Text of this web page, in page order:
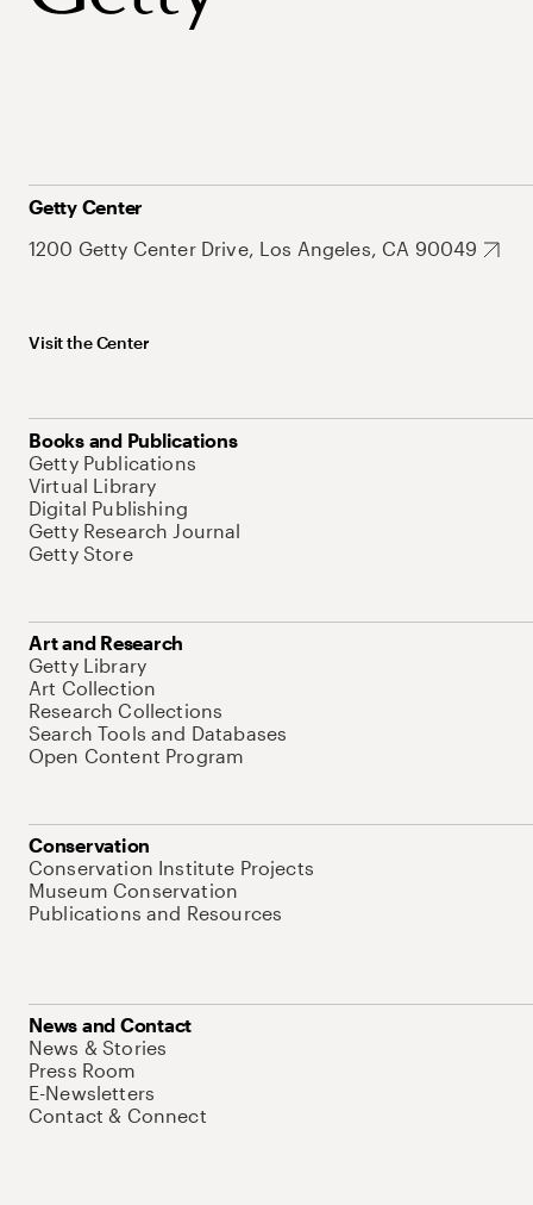
Getty Center
1200 Getty Center Drive, Los Angeles, CA 90049
Visit the Center
Books and Publications
Getty Publications
Virtual Library
Digital Publishing
Getty Research Journal
Getty Store
Art and Research
Getty Library
Art Collection
Research Collections
Search Tools and Databases
Open Content Program
Conservation
Conservation Institute Projects
Museum Conservation
Publications and Resources
News and Contact
News & Stories
Press Room
E-Newsletters
Contact & Connect